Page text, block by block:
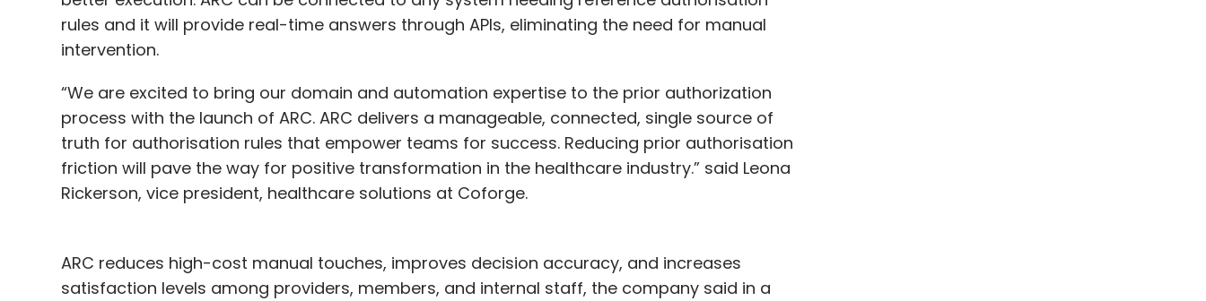
rules and it will provide real-time answers through APIs, eliminating the need for manual
intervention.
“We are excited to bring our domain and automation expertise to the prior authorization
process with the launch of ARC. ARC delivers a manageable, connected, single source of
truth for authorisation rules that empower teams for success. Reducing prior authorisation
friction will pave the way for positive transformation in the healthcare industry.” said Leona
Rickerson, vice president, healthcare solutions at Coforge.
ARC reduces high-cost manual touches, improves decision accuracy, and increases
satisfaction levels among providers, members, and internal staff, the company said in a